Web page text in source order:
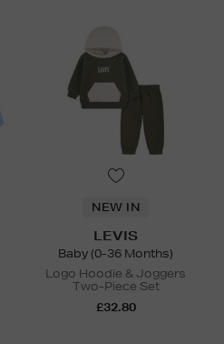
NEW IN
LEVIS
Baby (0-36 Months)
Logo Hoodie & Joggers
Two-Piece Set
£32.80